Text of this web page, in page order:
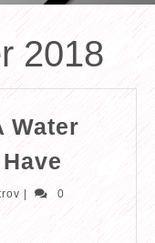
2018
Water
For
Hard
Water
Elsie
Dimitrov
|
0